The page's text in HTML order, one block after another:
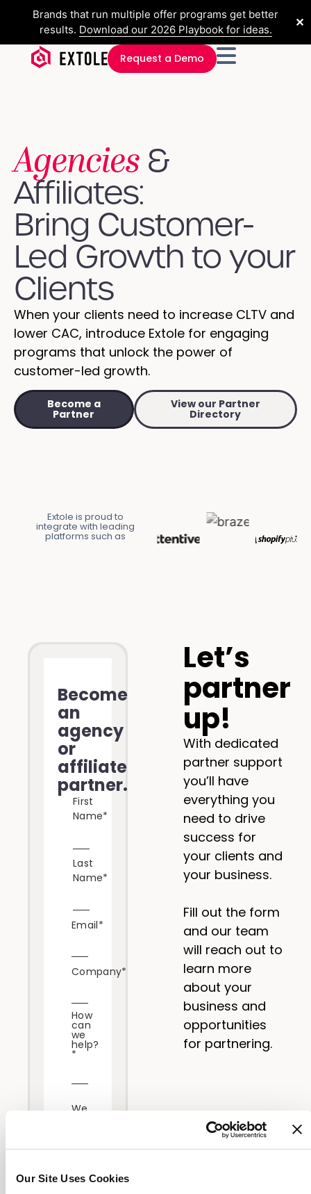
Our Site Uses Cookies
Brands that run multiple offer programs get better
results. Download our 2026 Playbook for ideas.
✕
Request a Demo
Agencies &
Affiliates:
Bring Customer-
Led Growth to your
Clients
When your clients need to increase CLTV and
lower CAC, introduce Extole for engaging
programs that unlock the power of
customer-led growth.
Become a
Partner
View our Partner
Directory
Extole is proud to
integrate with leading
platforms such as
Let’s
partner
up!
With dedicated
partner support
you’ll have
everything you
need to drive
success for
your clients and
your business.
Fill out the form
and our team
will reach out to
learn more
about your
business and
opportunities
for partnering.
Become
an
agency
or
affiliate
partner.
First
Name*
Last
Name*
Email*
Company*
How
can
we
help?
*
We
your
By